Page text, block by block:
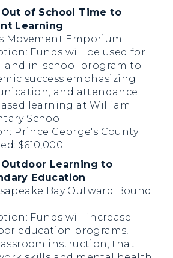
of School Time to
Learning
Movement Emporium
Funds will be used for
and in-school program to
success emphasizing
and attendance
learning at William
School.
Prince George's County
$610,000
Learning to
Education
Bay Outward Bound
Funds will increase
education programs,
instruction, that